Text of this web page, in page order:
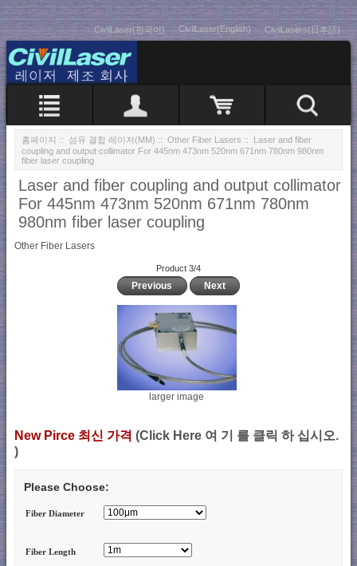
CivilLaser(한국어) CivilLaser(English) CivilLasers(日本語)
홈페이지 :: 섬유 결합 레이저(MM) :: Other Fiber Lasers :: Laser and fiber
coupling and output collimator For 445nm 473nm 520nm 671nm 780nm 980nm
fiber laser coupling
Laser and fiber coupling and output collimator
For 445nm 473nm 520nm 671nm 780nm
980nm fiber laser coupling
Other Fiber Lasers
Product 3/4
Previous Next
larger image
New Pirce 최신 가격 (Click Here 여 기 를 클릭 하 십시오.
)
Please Choose:
Fiber Diameter
Fiber Length